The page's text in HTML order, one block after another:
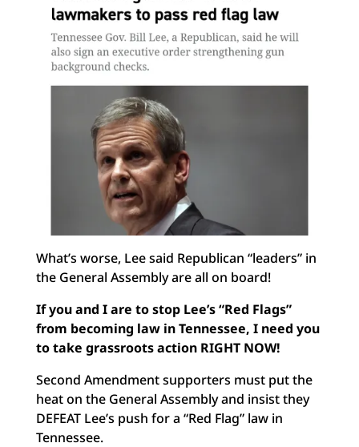
What’s worse, Lee said Republican “leaders” in
the General Assembly are all on board!
If you and I are to stop Lee’s “Red Flags”
from becoming law in Tennessee, I need you
to take grassroots action RIGHT NOW!
Second Amendment supporters must put the
heat on the General Assembly and insist they
DEFEAT Lee’s push for a “Red Flag” law in
Tennessee.